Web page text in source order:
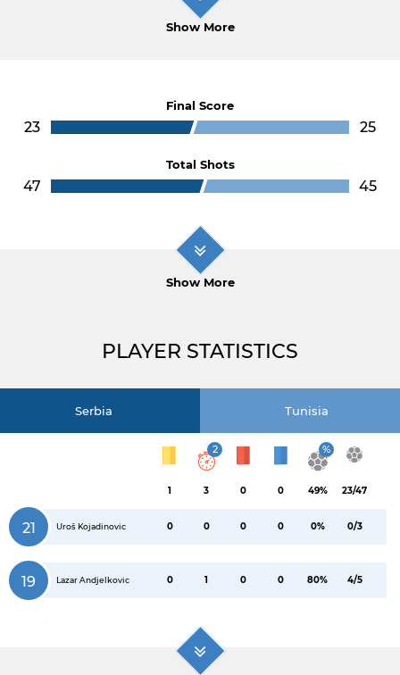
Show More
Final Score
23 25
Total Shots
47 45
Show More
PLAYER STATISTICS
Serbia Tunisia
1
2
3 0 0
%
49% 23/47
21 Uroš Kojadinovic 0 0 0 0 0% 0/3
19 Lazar Andjelkovic 0 1 0 0 80% 4/5